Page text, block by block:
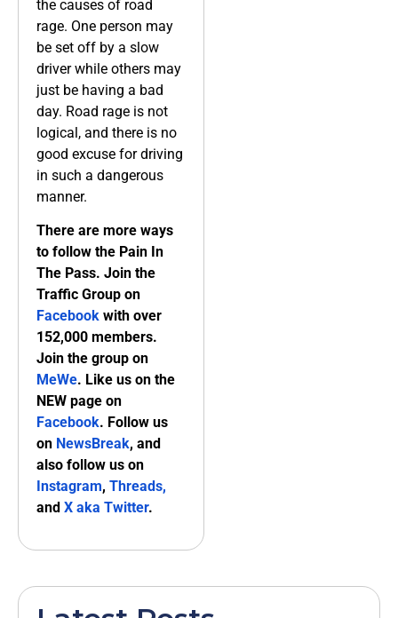
the causes of road
rage. One person may
be set off by a slow
driver while others may
just be having a bad
day. Road rage is not
logical, and there is no
good excuse for driving
in such a dangerous
manner.
There are more ways
to follow the Pain In
The Pass. Join the
Traffic Group on
Facebook with over
152,000 members.
Join the group on
MeWe. Like us on the
NEW page on
Facebook. Follow us
on NewsBreak, and
also follow us on
Instagram, Threads,
and X aka Twitter.